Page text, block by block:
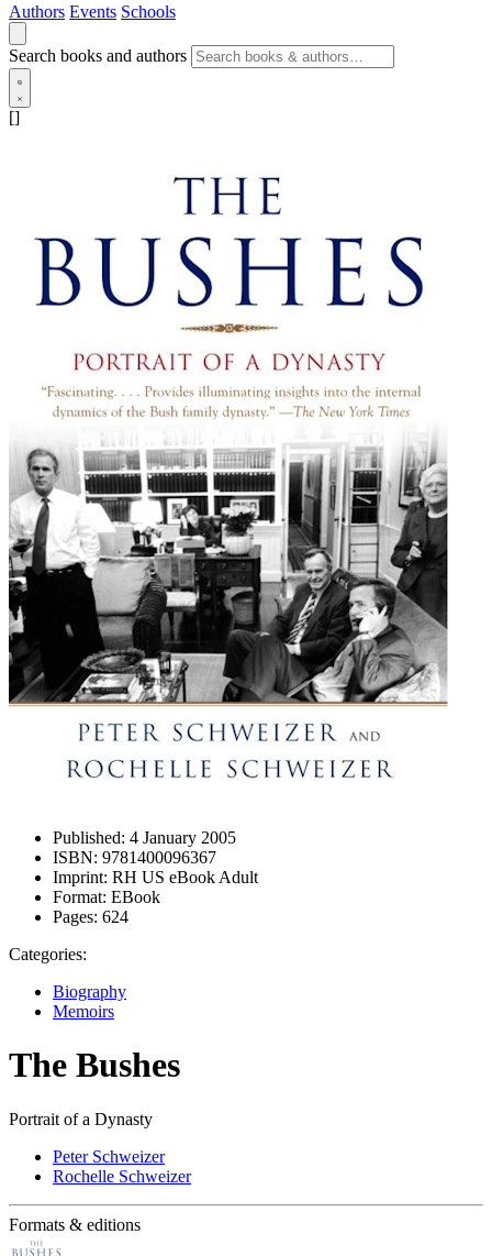
Authors Events Schools
Search books and authors
[]
Published: 4 January 2005
ISBN: 9781400096367
Imprint: RH US eBook Adult
Format: EBook
Pages: 624
Categories:
Biography
Memoirs
The Bushes
Portrait of a Dynasty
Peter Schweizer
Rochelle Schweizer
Formats & editions